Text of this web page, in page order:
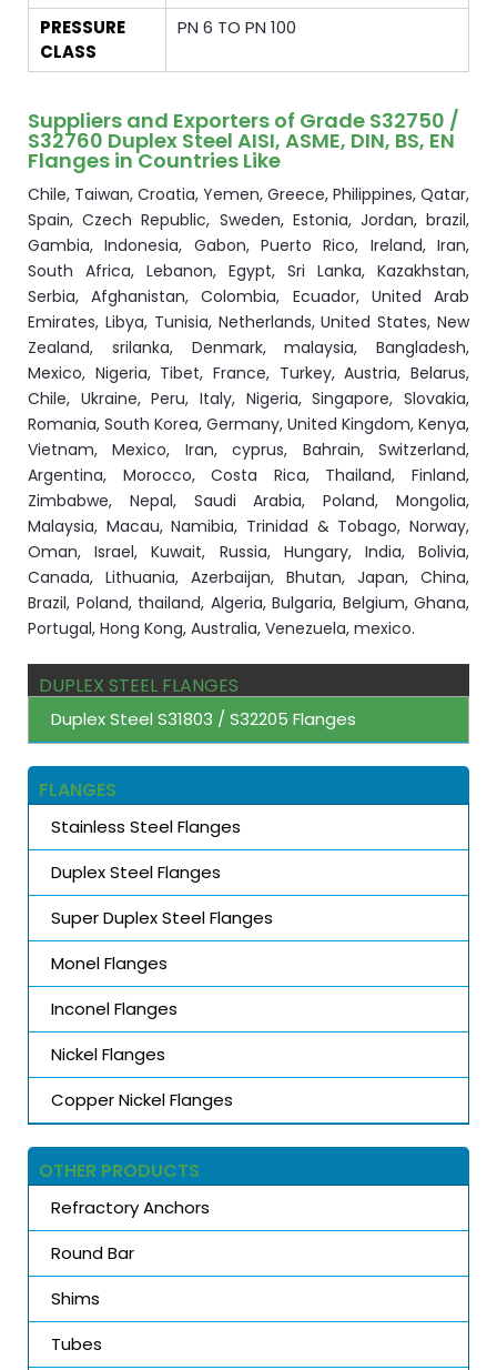
PRESSURE
CLASS
PN 6 TO PN 100
Suppliers and Exporters of Grade S32750 /
S32760 Duplex Steel AISI, ASME, DIN, BS, EN
Flanges in Countries Like
Chile, Taiwan, Croatia, Yemen, Greece, Philippines, Qatar,
Spain, Czech Republic, Sweden, Estonia, Jordan, brazil,
Gambia, Indonesia, Gabon, Puerto Rico, Ireland, Iran,
South Africa, Lebanon, Egypt, Sri Lanka, Kazakhstan,
Serbia, Afghanistan, Colombia, Ecuador, United Arab
Emirates, Libya, Tunisia, Netherlands, United States, New
Zealand, srilanka, Denmark, malaysia, Bangladesh,
Mexico, Nigeria, Tibet, France, Turkey, Austria, Belarus,
Chile, Ukraine, Peru, Italy, Nigeria, Singapore, Slovakia,
Romania, South Korea, Germany, United Kingdom, Kenya,
Vietnam, Mexico, Iran, cyprus, Bahrain, Switzerland,
Argentina, Morocco, Costa Rica, Thailand, Finland,
Zimbabwe, Nepal, Saudi Arabia, Poland, Mongolia,
Malaysia, Macau, Namibia, Trinidad & Tobago, Norway,
Oman, Israel, Kuwait, Russia, Hungary, India, Bolivia,
Canada, Lithuania, Azerbaijan, Bhutan, Japan, China,
Brazil, Poland, thailand, Algeria, Bulgaria, Belgium, Ghana,
Portugal, Hong Kong, Australia, Venezuela, mexico.
DUPLEX STEEL FLANGES
Duplex Steel S31803 / S32205 Flanges
FLANGES
Stainless Steel Flanges
Duplex Steel Flanges
Super Duplex Steel Flanges
Monel Flanges
Inconel Flanges
Nickel Flanges
Copper Nickel Flanges
OTHER PRODUCTS
Refractory Anchors
Round Bar
Shims
Tubes